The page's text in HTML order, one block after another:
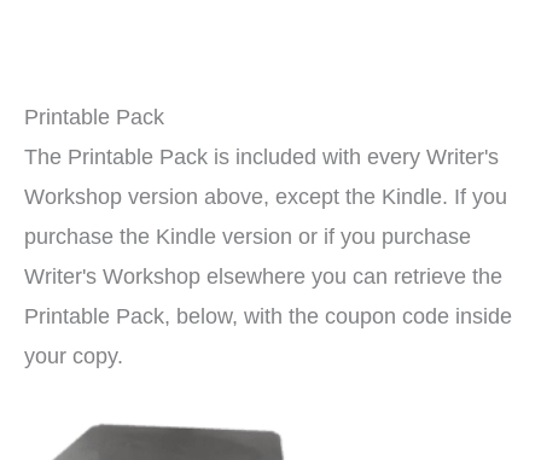
Printable Pack
The Printable Pack is included with every Writer's
Workshop version above, except the Kindle. If you
purchase the Kindle version or if you purchase
Writer's Workshop elsewhere you can retrieve the
Printable Pack, below, with the coupon code inside
your copy.